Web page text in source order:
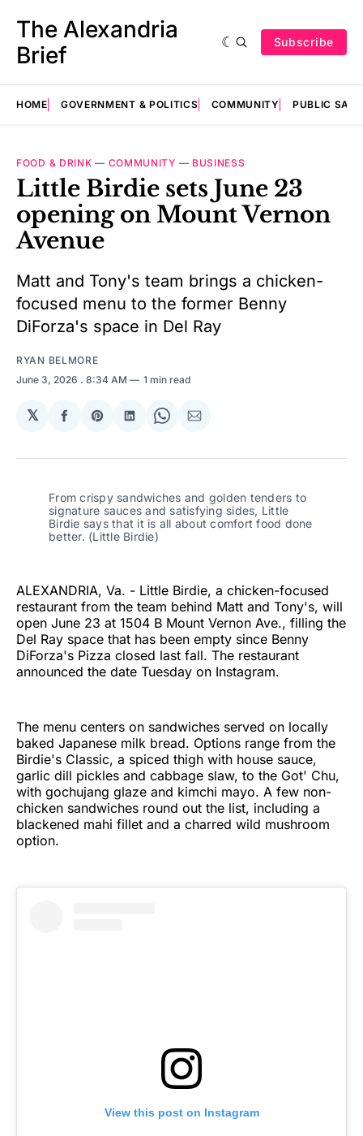
The Alexandria
Brief
Subscribe
HOME GOVERNMENT & POLITICS COMMUNITY PUBLIC
FOOD & DRINK — COMMUNITY — BUSINESS
Little Birdie sets June 23
opening on Mount Vernon
Avenue
Matt and Tony's team brings a chicken-
focused menu to the former Benny
DiForza's space in Del Ray
RYAN BELMORE
June 3, 2026 . 8:34 AM 1 min read
𝕏
Share
Facebook
Share
Pinterest
Share
LinkedIn
Share
WhatsApp
Share
Email
From crispy sandwiches and golden tenders to
signature sauces and satisfying sides, Little
Birdie says that it is all about comfort food done
better. (Little Birdie)
ALEXANDRIA, Va. - Little Birdie, a chicken-focused
restaurant from the team behind Matt and Tony's, will
open June 23 at 1504 B Mount Vernon Ave., filling the
Del Ray space that has been empty since Benny
DiForza's Pizza closed last fall. The restaurant
announced the date Tuesday on Instagram.
The menu centers on sandwiches served on locally
baked Japanese milk bread. Options range from the
Birdie's Classic, a spiced thigh with house sauce,
garlic dill pickles and cabbage slaw, to the Got' Chu,
with gochujang glaze and kimchi mayo. A few non-
chicken sandwiches round out the list, including a
blackened mahi fillet and a charred wild mushroom
option.
View this post on Instagram